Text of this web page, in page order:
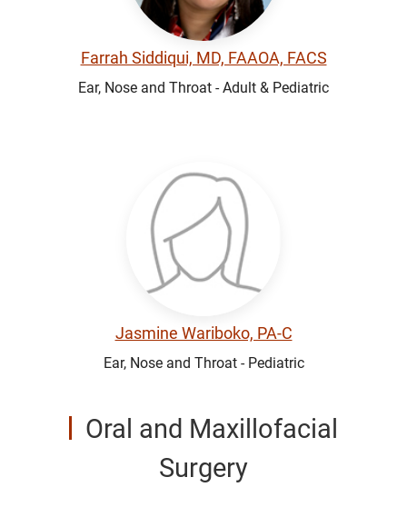
Farrah Siddiqui, MD, FAAOA, FACS
Ear, Nose and Throat - Adult & Pediatric
Jasmine Wariboko, PA-C
Ear, Nose and Throat - Pediatric
Oral and Maxillofacial
Surgery